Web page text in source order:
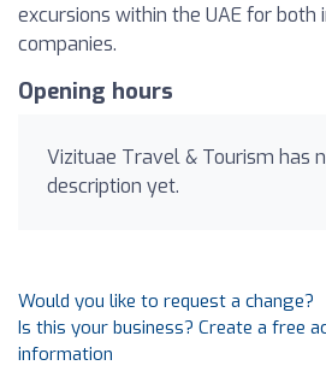
excursions within the UAE for
companies.
Opening hours
Vizituae Travel & Tourism has
description yet.
Would you like to request a change?
Is this your business? Create a free
information